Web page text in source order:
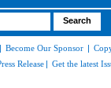
| Become Our Sponsor |
Release | Get the latest